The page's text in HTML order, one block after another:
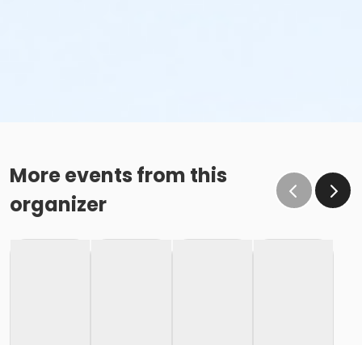
More events from this
organizer